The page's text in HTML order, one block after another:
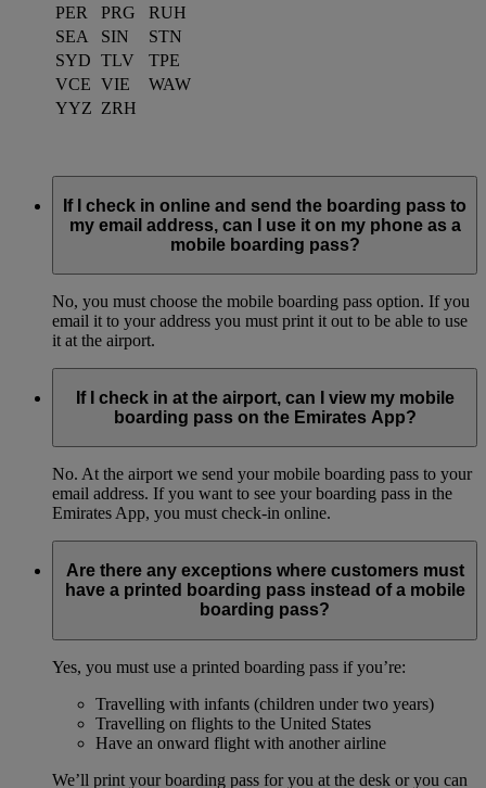
PER
PRG
RUH
SEA
SIN
STN
SYD TLV
TPE
VCE VIE
WAW
YYZ ZRH
If I check in online and send the boarding pass to
my email address, can I use it on my phone as a
mobile boarding pass?
No, you must choose the mobile boarding pass option. If you
email it to your address you must print it out to be able to use
it at the airport.
If I check in at the airport, can I view my mobile
boarding pass on the Emirates App?
No. At the airport we send your mobile boarding pass to your
email address. If you want to see your boarding pass in the
Emirates App, you must check-in online.
Are there any exceptions where customers must
have a printed boarding pass instead of a mobile
boarding pass?
Yes, you must use a printed boarding pass if you’re:
Travelling with infants (children under two years)
Travelling on flights to the United States
Have an onward flight with another airline
We’ll print your boarding pass for you at the desk or you can